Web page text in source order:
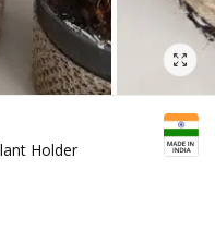
Holder